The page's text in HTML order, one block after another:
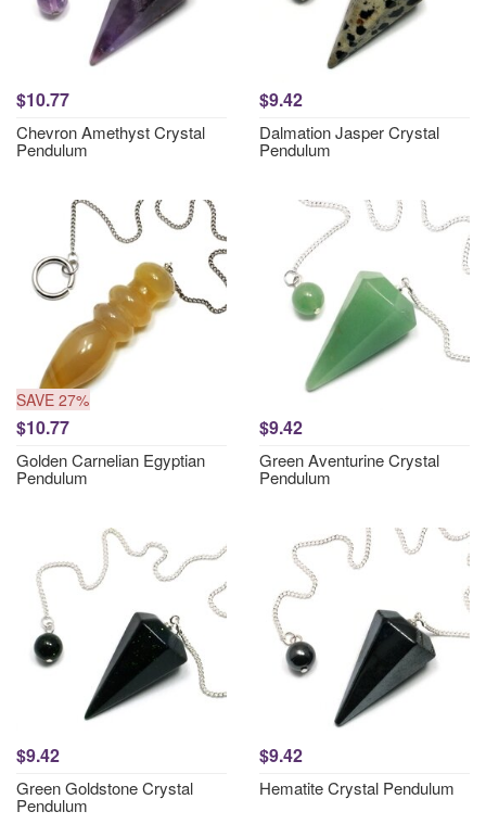
$10.77
Chevron Amethyst Crystal
Pendulum
$9.42
Dalmation Jasper Crystal
Pendulum
SAVE 27%
$10.77
Golden Carnelian Egyptian
Pendulum
$9.42
Green Aventurine Crystal
Pendulum
$9.42
Green Goldstone Crystal
Pendulum
$9.42
Hematite Crystal Pendulum